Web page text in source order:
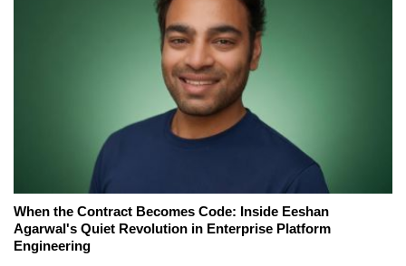
When the Contract Becomes Code: Inside Eeshan
Agarwal's Quiet Revolution in Enterprise Platform
Engineering